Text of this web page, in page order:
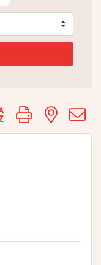
group with